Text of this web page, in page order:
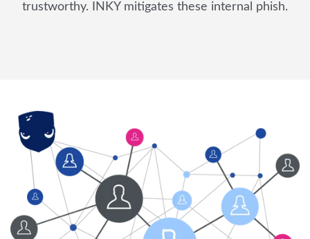
trustworthy. INKY mitigates these internal phish.